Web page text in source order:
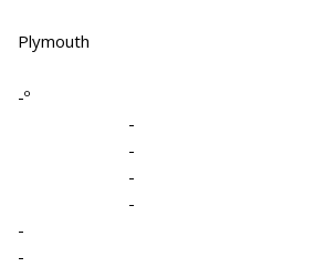
Plymouth
-º
-
-
-
-
-
-